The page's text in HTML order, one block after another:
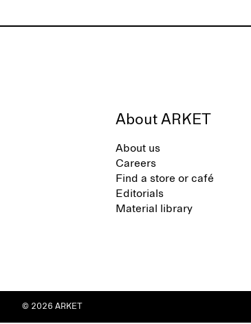
About ARKET
About us
Careers
Find a store or café
Editorials
Material library
© 2026 ARKET